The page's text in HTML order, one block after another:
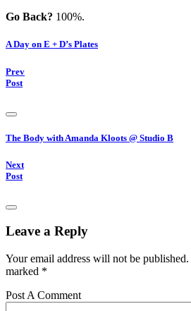
Go Back? 100%.
A Day on E + D’s Plates
Prev
Post
The Body with Amanda Kloots @ Studio B
Next
Post
Leave a Reply
Your email address will not be published.
marked *
Post A Comment